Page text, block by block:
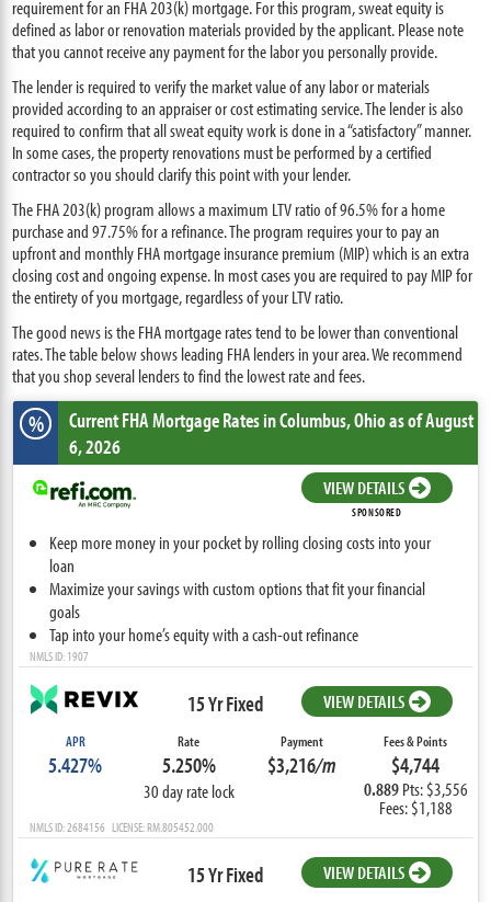
requirement for an FHA 203(k) mortgage. For this program, sweat equity is
defined as labor or renovation materials provided by the applicant. Please note
that you cannot receive any payment for the labor you personally provide.
The lender is required to verify the market value of any labor or materials
provided according to an appraiser or cost estimating service. The lender is also
required to confirm that all sweat equity work is done in a “satisfactory” manner.
In some cases, the property renovations must be performed by a certified
contractor so you should clarify this point with your lender.
The FHA 203(k) program allows a maximum LTV ratio of 96.5% for a home
purchase and 97.75% for a refinance. The program requires your to pay an
upfront and monthly FHA mortgage insurance premium (MIP) which is an extra
closing cost and ongoing expense. In most cases you are required to pay MIP for
the entirety of you mortgage, regardless of your LTV ratio.
The good news is the FHA mortgage rates tend to be lower than conventional
rates. The table below shows leading FHA lenders in your area. We recommend
that you shop several lenders to find the lowest rate and fees.
% Current FHA Mortgage Ratesin Columbus,Ohioas of August
6, 2026
VIEW DETAILS
SPONSORED
Keep more money in your pocket by rolling closing costs into your
loan
Maximize your savings with custom options that fit your financial
goals
Tap into your home’s equity with a cash-out refinance
NMLS ID: 1907
15 Yr Fixed VIEW DETAILS
APR
5.427%
Rate
5.250%
30 day rate lock
Payment
$3,216/m
Fees & Points
$4,744
0.889 Pts: $3,556
Fees: $1,188
NMLS ID: 2684156 LICENSE: RM.805452.000
15 Yr Fixed VIEW DETAILS